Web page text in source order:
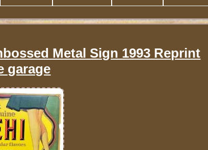
Metal Sign 1993 Reprint
garage